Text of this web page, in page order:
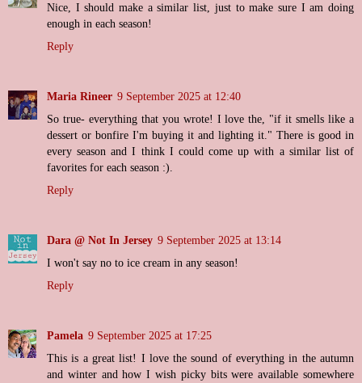
Nice, I should make a similar list, just to make sure I am doing
enough in each season!
Reply
Maria Rineer 9 September 2025 at 12:40
So true- everything that you wrote! I love the, "if it smells like a
dessert or bonfire I'm buying it and lighting it." There is good in
every season and I think I could come up with a similar list of
favorites for each season :).
Reply
Dara @ Not In Jersey 9 September 2025 at 13:14
I won't say no to ice cream in any season!
Reply
Pamela 9 September 2025 at 17:25
This is a great list! I love the sound of everything in the autumn
and winter and how I wish picky bits were available somewhere